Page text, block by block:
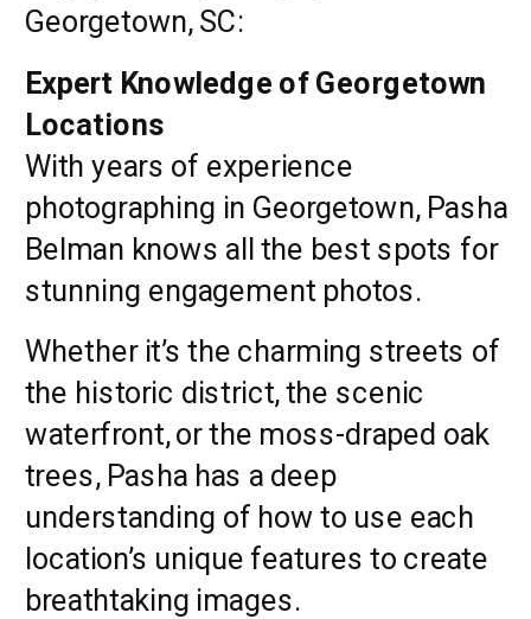
Georgetown, SC:
Expert Knowledge of Georgetown
Locations
With years of experience
photographing in Georgetown, Pasha
Belman knows all the best spots for
stunning engagement photos.
Whether it’s the charming streets of
the historic district, the scenic
waterfront, or the moss-draped oak
trees, Pasha has a deep
understanding of how to use each
location’s unique features to create
breathtaking images.